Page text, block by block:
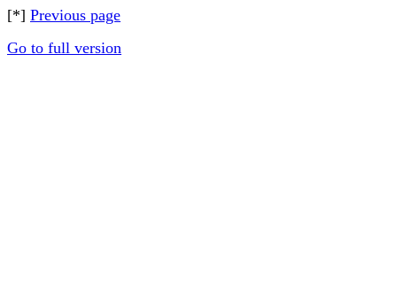
[*] Previous page
Go to full version